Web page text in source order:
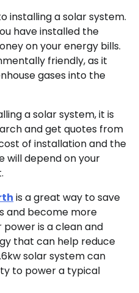
installing a solar system.
have installed the
on your energy bills.
friendly, as it
gases into the
a solar system, it is
and get quotes from
of installation and the
will depend on your
is a great way to save
and become more
is a clean and
that can help reduce
solar system can
to power a typical